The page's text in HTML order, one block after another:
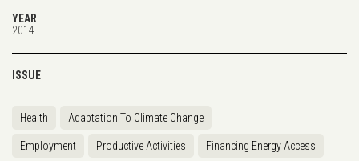
YEAR
2014
ISSUE
Health Adaptation To Climate Change
Employment Productive Activities Financing Energy Access